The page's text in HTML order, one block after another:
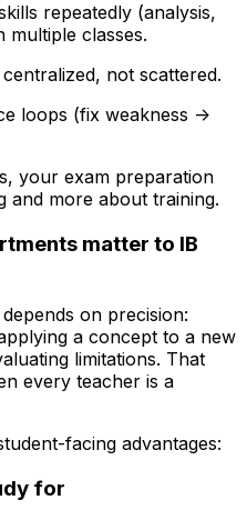
repeatedly (analysis,
classes.
not scattered.
loops (fix weakness ->
your exam preparation
and more about training.
matter to IB
on precision:
a concept to a new
limitations. That
every teacher is a
facing advantages:
for